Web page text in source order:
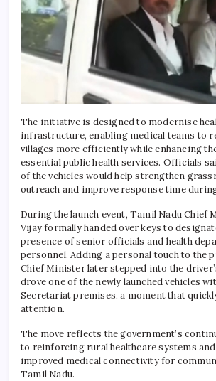
The initiative is designed to modernise
infrastructure, enabling medical teams to
villages more efficiently while enhancing
essential public health services. Officials
of the vehicles would help strengthen
outreach and improve response time
During the launch event, Tamil Nadu Chief
Vijay formally handed over keys to
presence of senior officials and health
personnel. Adding a personal touch to the
Chief Minister later stepped into the
drove one of the newly launched vehicles
Secretariat premises, a moment that
attention.
The move reflects the government’s
to reinforcing rural healthcare systems
improved medical connectivity for
Tamil Nadu.